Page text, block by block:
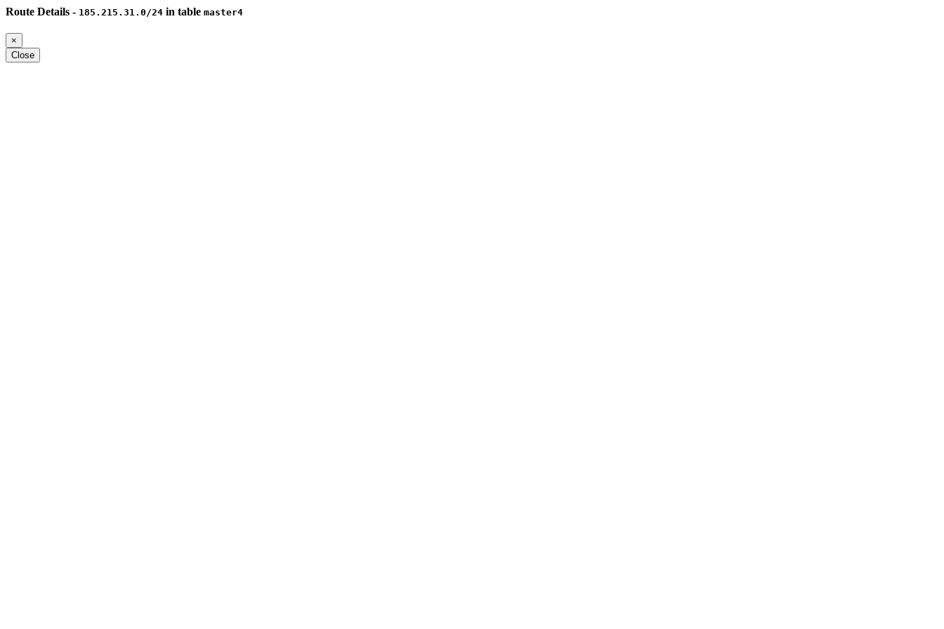
Route Details - 185.215.31.0/24 in table master4
×
Close